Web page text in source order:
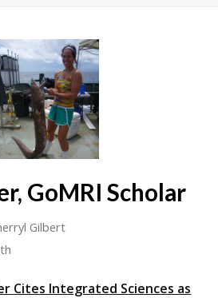
GoMRI Scholar
Gilbert
Cites Integrated Sciences as